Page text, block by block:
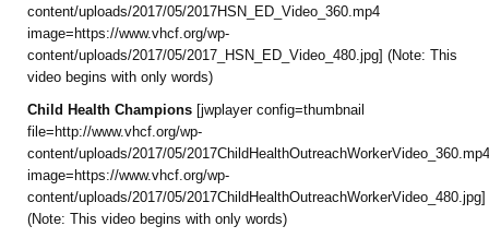
content/uploads/2017/05/2017HSN_ED_Video_360.mp4
image=https://www.vhcf.org/wp-
content/uploads/2017/05/2017_HSN_ED_Video_480.jpg] (Note: This
video begins with only words)
Child Health Champions [jwplayer config=thumbnail
file=http://www.vhcf.org/wp-
content/uploads/2017/05/2017ChildHealthOutreachWorkerVideo_360.mp4
image=https://www.vhcf.org/wp-
content/uploads/2017/05/2017ChildHealthOutreachWorkerVideo_480.jpg]
(Note: This video begins with only words)